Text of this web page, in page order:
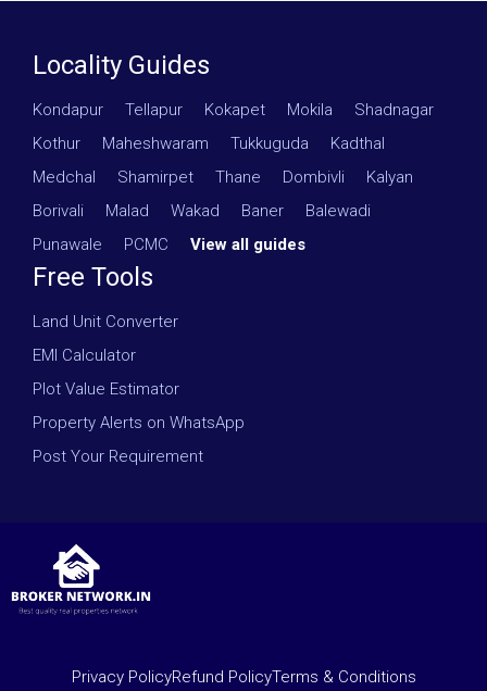
Locality Guides
Kondapur Tellapur Kokapet Mokila Shadnagar
Kothur
Maheshwaram Tukkuguda Kadthal
Medchal
Shamirpet Thane Dombivli Kalyan
Borivali
Malad Wakad Baner Balewadi
Punawale
PCMC View all guides
Free Tools
Land Unit Converter
EMI Calculator
Plot Value Estimator
Property Alerts on WhatsApp
Post Your Requirement
Privacy PolicyRefund PolicyTerms & Conditions